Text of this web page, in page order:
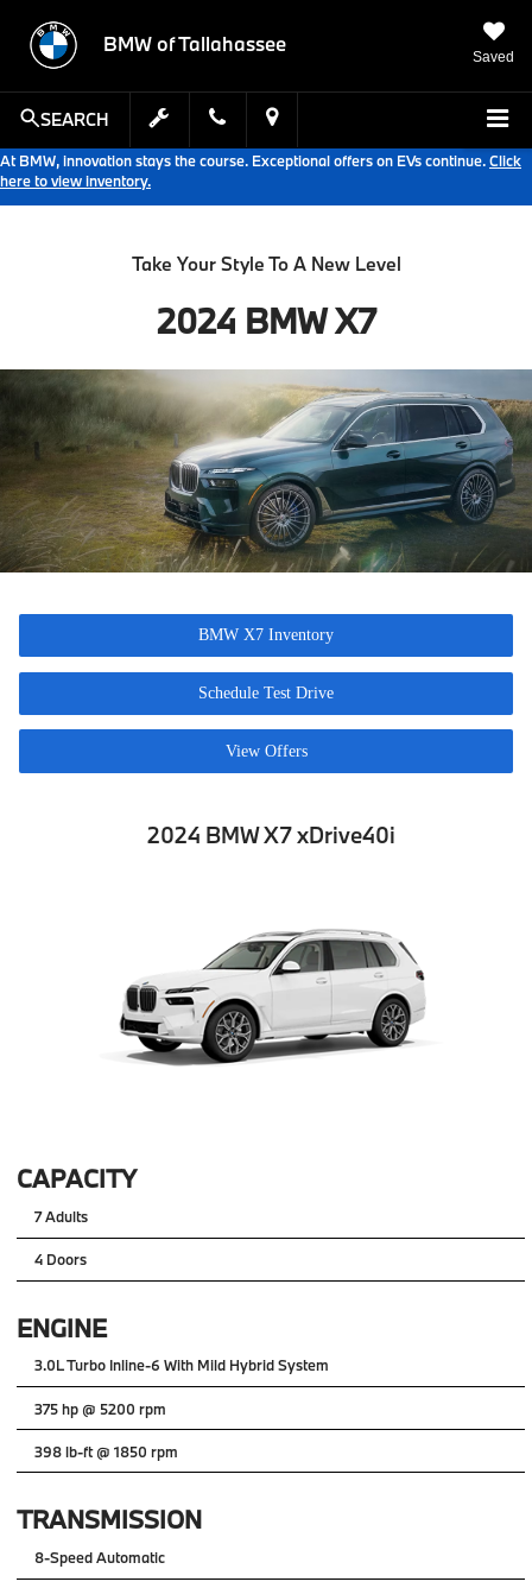
BMW of Tallahassee
Saved
SEARCH
At BMW, innovation stays the course. Exceptional offers on EVs continue.Click
here to view inventory.
Take Your Style To A New Level
2024 BMW X7
BMW X7 Inventory
Schedule Test Drive
View Offers
2024 BMW X7xDrive40i
CAPACITY
7 Adults
4 Doors
ENGINE
3.0L Turbo Inline-6 With Mild Hybrid System
375 hp @ 5200 rpm
398 lb-ft @ 1850 rpm
TRANSMISSION
8-Speed Automatic